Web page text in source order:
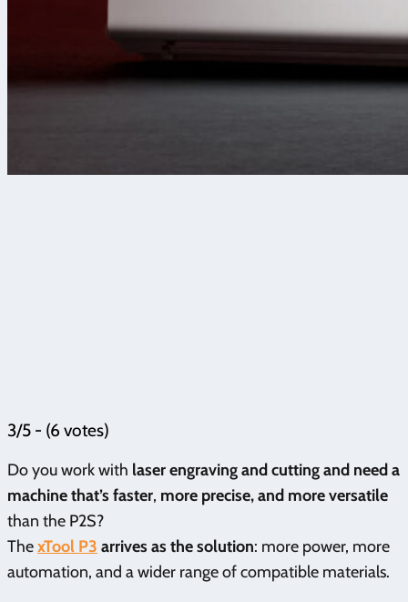
3/5 - (6 votes)
Do you work with laser engraving and cutting and need a
machine that’s faster, more precise, and more versatile
than the P2S?
ThexTool P3 arrives as the solution: more power, more
automation, and a wider range of compatible materials.